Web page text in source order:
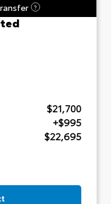
?
$21,700
+$995
$22,695